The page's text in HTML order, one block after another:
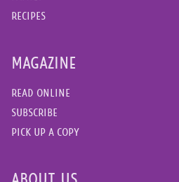
RECIPES
MAGAZINE
READ ONLINE
SUBSCRIBE
PICK UP A COPY